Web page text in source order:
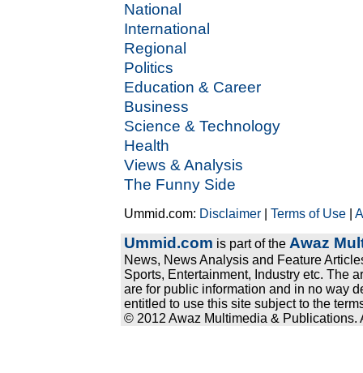
National
International
Regional
Politics
Education & Career
Business
Science & Technology
Health
Views & Analysis
The Funny Side
Ummid.com: Disclaimer |Terms of Use |
Ummid.com is part of the Awaz
News, News Analysis and Feature
Sports, Entertainment, Industry etc. The
are for public information and in no way
entitled to use this site subject to the
© 2012 Awaz Multimedia & Publications.